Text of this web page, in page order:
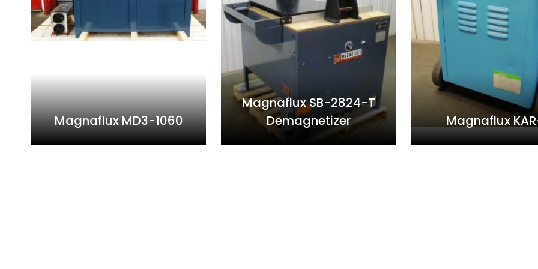
Magnaflux MD3-1060
Magnaflux SB-2824-T
Demagnetizer
Magnaflux